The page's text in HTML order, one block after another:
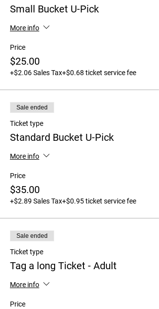
Small Bucket U-Pick
More info
Price
$25.00
+$2.06 Sales Tax+$0.68 ticket service fee
Sale ended
Ticket type
Standard Bucket U-Pick
More info
Price
$35.00
+$2.89 Sales Tax+$0.95 ticket service fee
Sale ended
Ticket type
Tag a long Ticket - Adult
More info
Price